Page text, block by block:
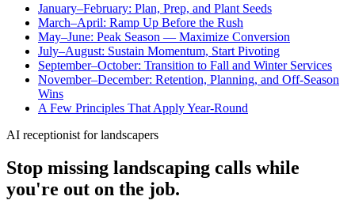
January–February: Plan, Prep, and Plant Seeds
March–April: Ramp Up Before the Rush
May–June: Peak Season — Maximize Conversion
July–August: Sustain Momentum, Start Pivoting
September–October: Transition to Fall and Winter Services
November–December: Retention, Planning, and Off-Season
Wins
A Few Principles That Apply Year-Round
AI receptionist for landscapers
Stop missing landscaping calls while
you're out on the job.